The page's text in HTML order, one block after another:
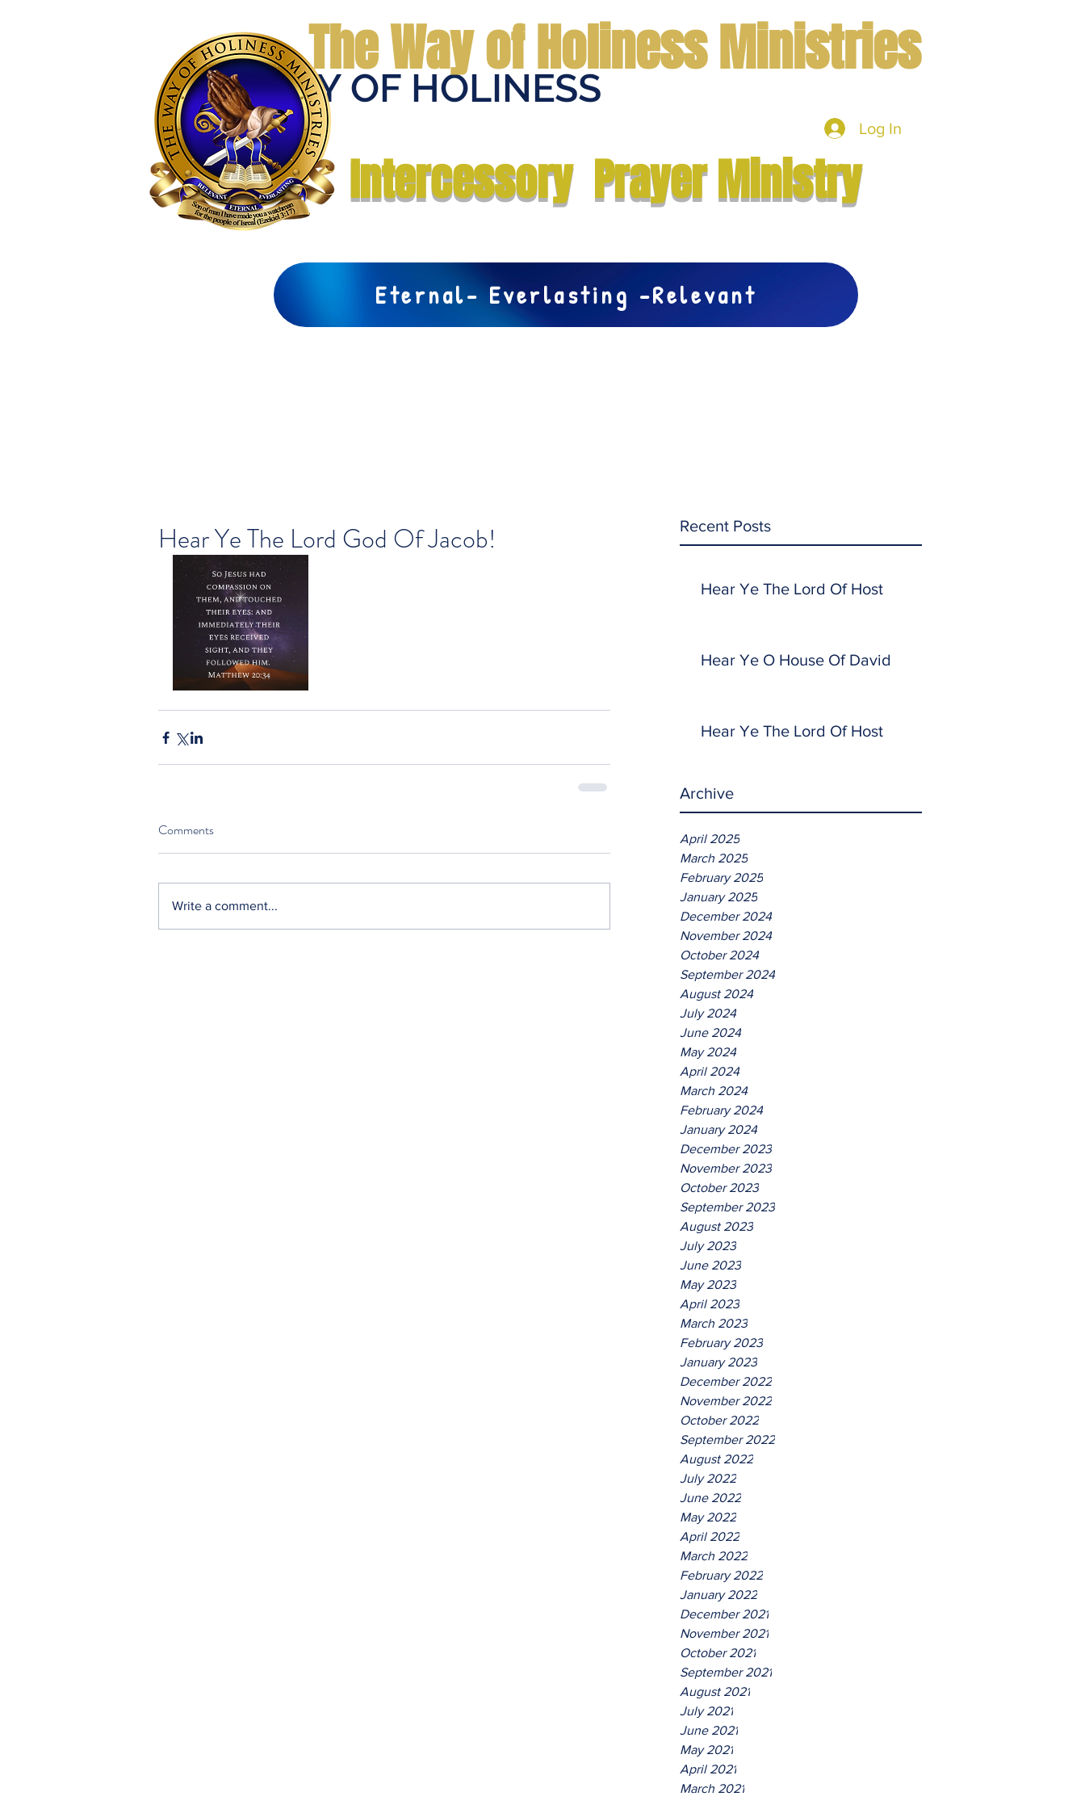
THE WAY OF HOLINESS
The Way of Holiness Ministries
Log In
Intercessory Prayer Ministry
Eternal- Everlasting -Relevant
Recent Posts
Hear Ye The Lord Of Host
Hear Ye O House Of David
Hear Ye The Lord Of Host
Archive
April 2025
March 2025
February 2025
January 2025
December 2024
November 2024
October 2024
September 2024
August 2024
July 2024
June 2024
May 2024
April 2024
March 2024
February 2024
January 2024
December 2023
November 2023
October 2023
September 2023
August 2023
July 2023
June 2023
May 2023
April 2023
March 2023
February 2023
January 2023
December 2022
November 2022
October 2022
September 2022
August 2022
July 2022
June 2022
May 2022
April 2022
March 2022
February 2022
January 2022
December 2021
November 2021
October 2021
September 2021
August 2021
July 2021
June 2021
May 2021
April 2021
March 2021
Hear Ye The Lord God Of Jacob!
Comments
Write a comment...